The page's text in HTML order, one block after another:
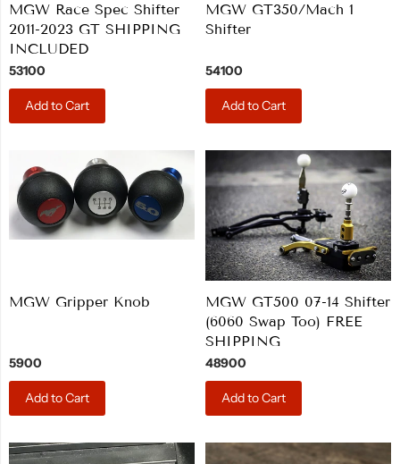
MGW Race Spec Shifter
2011-2023 GT SHIPPING
INCLUDED
53100
Add to Cart
MGW GT350/Mach 1
Shifter
54100
Add to Cart
MGW Gripper Knob
5900
Add to Cart
MGW GT500 07-14 Shifter
(6060 Swap Too) FREE
SHIPPING
48900
Add to Cart